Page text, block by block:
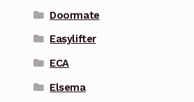
Doormate
Easylifter
ECA
Elsema